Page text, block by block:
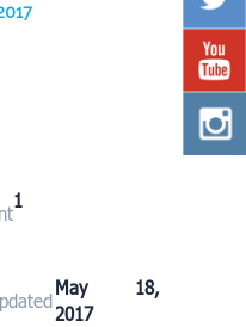
1
May 18,
2017